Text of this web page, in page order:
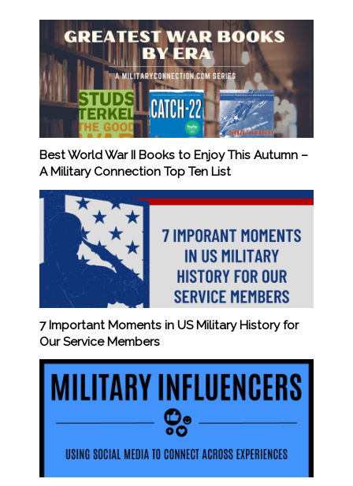
Best World War II Books to Enjoy This Autumn –
A Military Connection Top Ten List
7 Important Moments in US Military History for
Our Service Members